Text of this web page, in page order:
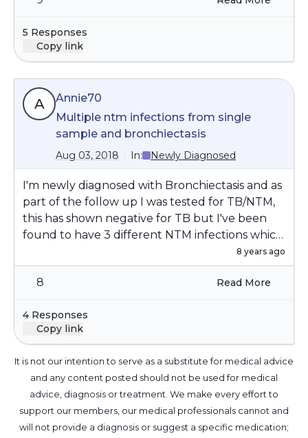
5 Responses
Copy link
A
Annie70
Multiple ntm infections from single
sample and bronchiectasis
Aug 03, 2018 In: Newly Diagnosed
I'm newly diagnosed with Bronchiectasis and as
part of the follow up I was tested for TB/NTM,
this has shown negative for TB but I've been
found to have 3 different NTM infections which
were all discovered from a single sputum afb
smear/culture, is this the norm for
bronchiectasis patients? Also curious if anyone
and what the procedure is regarding
treatment, any advice on questions I should ask
help as I really have no idea regarding all of this.
8 years ago
8 Read More
4 Responses
Copy link
It is not our intention to serve as a substitute for medical advice
and any content posted should not be used for medical
advice, diagnosis or treatment. We make every effort to
support our members, our medical professionals cannot and
will not provide a diagnosis or suggest a specific medication;